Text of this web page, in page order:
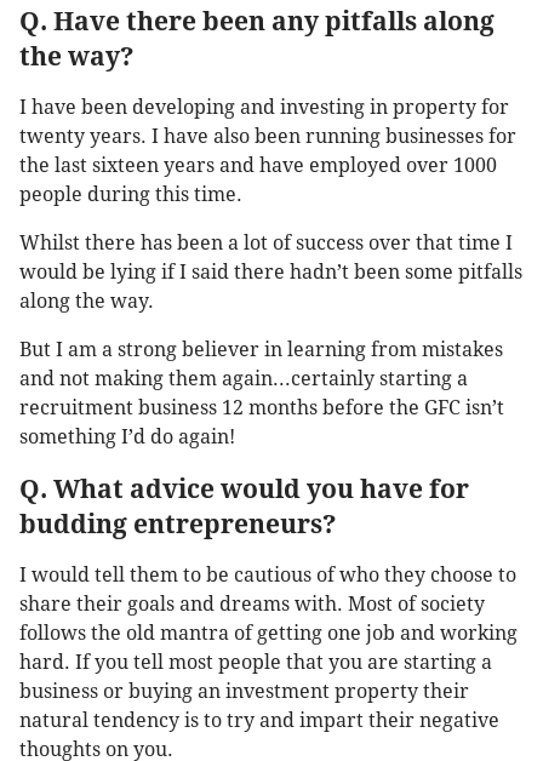
Q. Have there been any pitfalls along
the way?
I have been developing and investing in property for
twenty years. I have also been running businesses for
the last sixteen years and have employed over 1000
people during this time.
Whilst there has been a lot of success over that time I
would be lying if I said there hadn’t been some pitfalls
along the way.
But I am a strong believer in learning from mistakes
and not making them again...certainly starting a
recruitment business 12 months before the GFC isn’t
something I’d do again!
Q. What advice would you have for
budding entrepreneurs?
I would tell them to be cautious of who they choose to
share their goals and dreams with. Most of society
follows the old mantra of getting one job and working
hard. If you tell most people that you are starting a
business or buying an investment property their
natural tendency is to try and impart their negative
thoughts on you.